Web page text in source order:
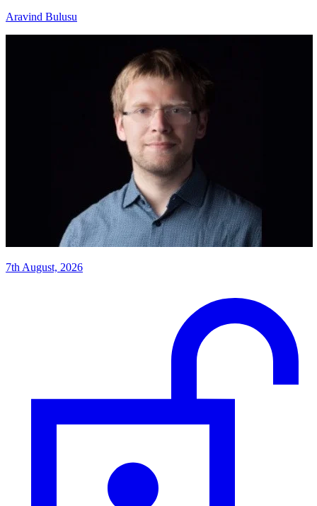
Aravind Bulusu
7th August, 2026